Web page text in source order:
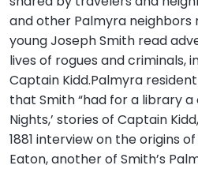
and other Palmyra
young Joseph Smith read
lives of rogues and criminals,
Captain Kidd.Palmyra
that Smith “had for a library
Nights,’ stories of Captain
1881 interview on the origins
Eaton, another of Smith’s